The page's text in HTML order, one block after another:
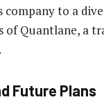
to a
of Quantlane, a
Future Plans